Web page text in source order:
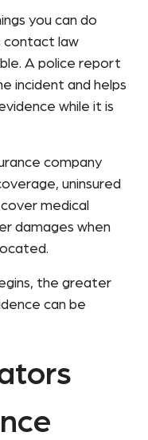
you can do
contact law
A police report
incident and helps
while it is
company
uninsured
medical
damages when
the greater
can be